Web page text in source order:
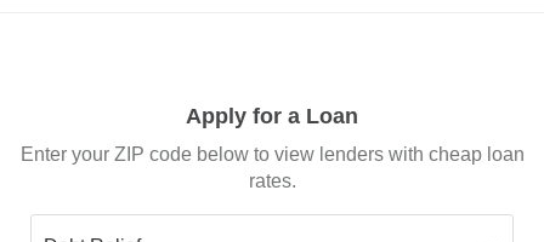
Apply for a Loan
Enter your ZIP code below to view lenders with cheap loan
rates.